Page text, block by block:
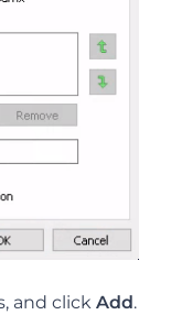
and clickAdd.